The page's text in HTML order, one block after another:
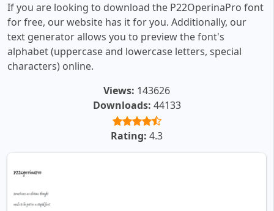
If you are looking to download the P22OperinaPro font
for free, our website has it for you. Additionally, our
text generator allows you to preview the font's
alphabet (uppercase and lowercase letters, special
characters) online.
Views: 143626
Downloads: 44133
Rating: 4.3